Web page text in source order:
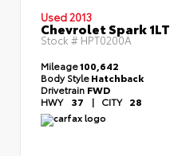
Used 2013
Chevrolet Spark 1LT
Stock #HPT0200A
Mileage100,642
Body StyleHatchback
Drivetrain FWD
HWY 37 | CITY 28